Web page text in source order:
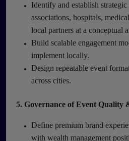
Identify and establish
associations, hospitals,
local partners at a conceptual
Build scalable engagement
implement locally.
Design repeatable event
across cities.
5. Governance of Event Quality
Define premium brand
with wealth management